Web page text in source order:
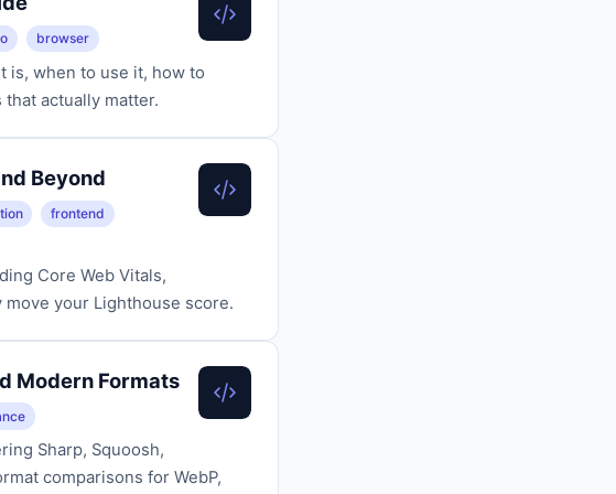
browser
is, when to use it, how to
actually matter.
Beyond
frontend
Core Web Vitals,
your Lighthouse score.
Modern Formats
Sharp, Squoosh,
comparisons for WebP,